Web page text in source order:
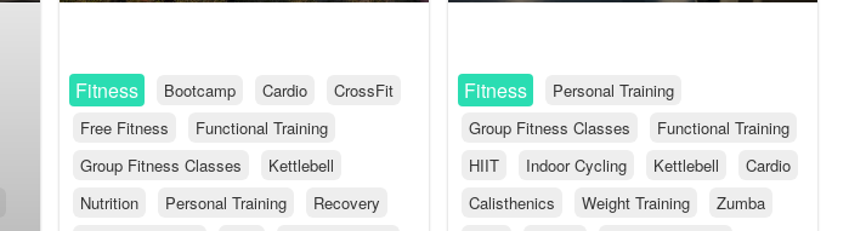
Fitness Bootcamp Cardio
CrossFit
Free Fitness
Functional Training
Group Fitness Classes
Kettlebell
Nutrition
Personal Training
Recovery
Fitness
Personal Training
Group Fitness Classes
Functional Training
HIIT
Indoor Cycling Kettlebell
Cardio
Calisthenics
Weight Training
Zumba